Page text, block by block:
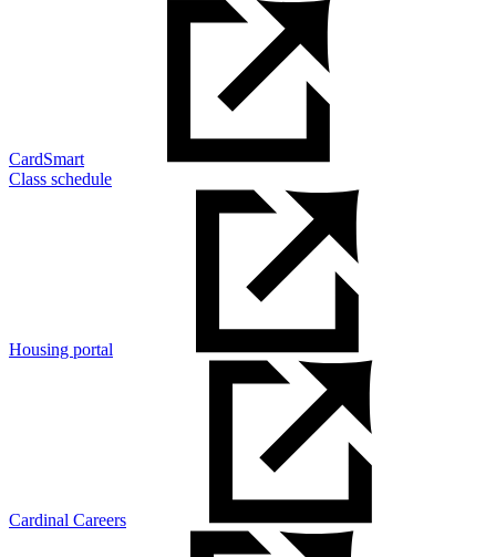
CardSmart
Class schedule
Housing portal
Cardinal Careers